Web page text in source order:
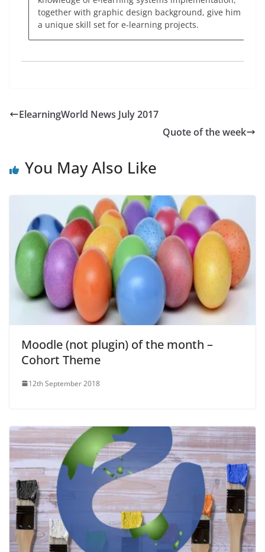
together with graphic design background, give him
a unique skill set for e-learning projects.
ElearningWorld News July 2017
Quote of the week
You May Also Like
Moodle (not plugin) of the month –
Cohort Theme
12th September 2018